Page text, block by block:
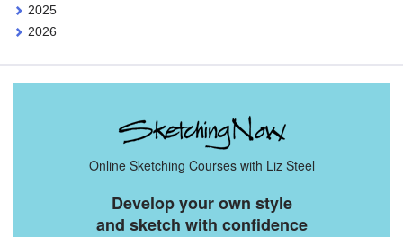
2025
2026
Online Sketching Courses with Liz Steel
Develop your own style
and sketch with confidence